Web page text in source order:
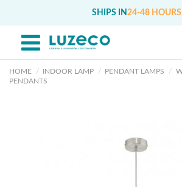
SHIPS IN 24-48 HOURS
HOME INDOOR LAMP PENDANT LAMPS
PENDANTS